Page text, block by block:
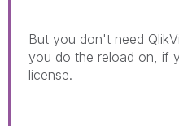
But you don't need
you do the reload on, if
license.